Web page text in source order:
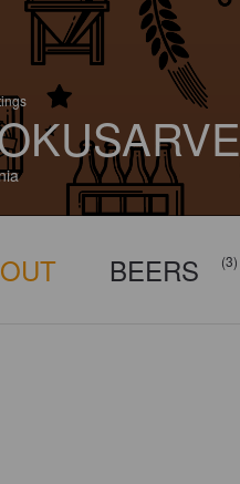
BEERS (3)